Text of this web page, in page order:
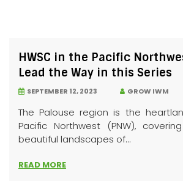
HWSC in the Pacific
Lead the Way in this Series
SEPTEMBER 12, 2023 GROW IWM
The Palouse region is the
Pacific Northwest (PNW),
beautiful landscapes of...
READ MORE